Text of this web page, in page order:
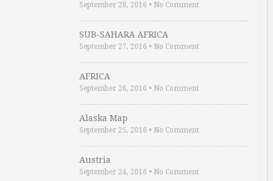
September 28, 2016 • No Comment
SUB-SAHARA AFRICA
September 27, 2016 • No Comment
AFRICA
September 26, 2016 • No Comment
Alaska Map
September 25, 2016 • No Comment
Austria
September 24, 2016 • No Comment